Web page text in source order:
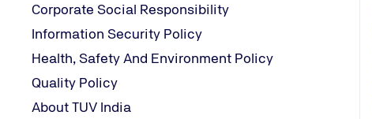
Corporate Social Responsibility
Information Security Policy
Health, Safety And Environment Policy
Quality Policy
About TUV India
Contact Form
We look forward to your enquiry